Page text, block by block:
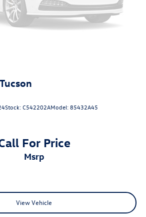
Stock:C542202AModel:85432A45
For Price
msrp
View Vehicle